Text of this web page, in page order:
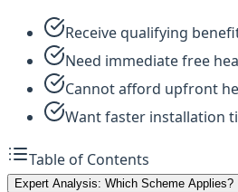
Receive qualifying
Need immediate free
Cannot afford upfront
Want faster installation
Table of Contents
Expert Analysis: Which Scheme Applies?